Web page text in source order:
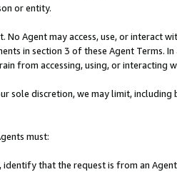
or entity.
No Agent may access, use, or
in section 3 of these Agent Terms.
from accessing, using, or interacting
sole discretion, we may limit,
must:
that the request is from an